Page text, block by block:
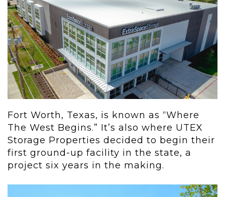
Fort Worth, Texas, is known as “Where
The West Begins.” It’s also where UTEX
Storage Properties decided to begin their
first ground-up facility in the state, a
project six years in the making.